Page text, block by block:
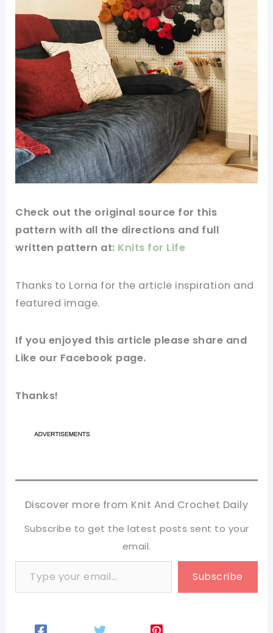
Check out the original source for this
pattern with all the directions and full
written pattern at: Knits for Life
Thanks to Lorna for the article inspiration and
featured image.
If you enjoyed this article please share and
Like our Facebook page.
Thanks!
Discover more from Knit And Crochet Daily
Subscribe to get the latest posts sent to your
email.
Type your email…
Subscribe